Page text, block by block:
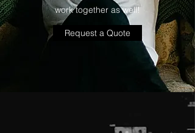
work together as well!
Request a Quote